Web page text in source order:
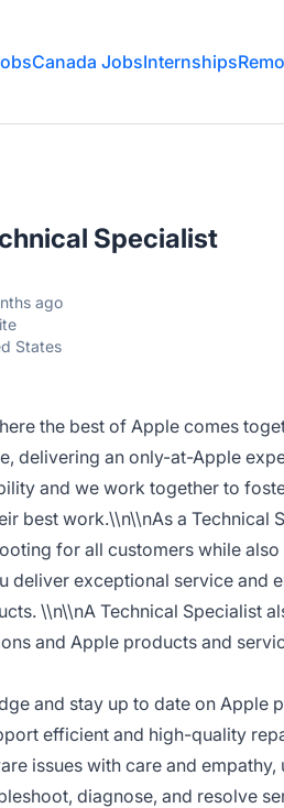
Canada JobsInternships
Specialist
ago
States
the best of Apple comes
delivering an only-at-Apple
and we work together to
best work.\\n\\nAs a Technical
for all customers while
deliver exceptional service and
\\n\\nA Technical Specialist
and Apple products and
and stay up to date on Apple
efficient and high-quality
issues with care and
diagnose, and resolve